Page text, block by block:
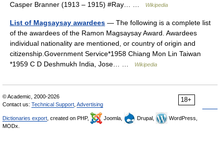
Casper Branner (1913 – 1915) #Ray… …
Wikipedia
List of Magsaysay awardees — The following is a complete list
of the awardees of the Ramon Magsaysay Award. Awardees
individual nationality are mentioned, or country of origin and
citizenship.Government Service*1958 Chiang Mon Lin Taiwan
*1959 C D Deshmukh India, Jose… …
Wikipedia
18+
© Academic, 2000-2026
Contact us: Technical Support Advertising
Dictionaries export , created on PHP, Joomla, Drupal,
WordPress,
MODx.